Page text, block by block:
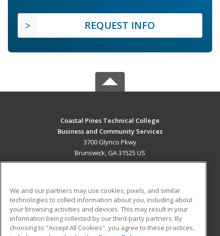
REQUEST INFO
Coastal Pines Technical College
Business and Community Services
3700 Glynco Pkwy
Brunswick, GA 31525 US
ADDITIONAL RESOURCES
Military
Financial Assistance
Student Blog
We and our partners may use cookies, pixels, and similar
technologies to collect information about you, including about
your browsing activities and devices. This may result in your
information being collected by our third-party partners. By
choosing to "Accept All Cookies", you agree to these practices,